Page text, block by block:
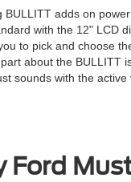
BULLITT adds on
with the 12" LCD
to pick and choose
about the BULLITT
sounds with the active
Ford